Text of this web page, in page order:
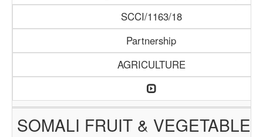
SCCI/1163/18
Partnership
AGRICULTURE
SOMALI FRUIT & VEGETABLE